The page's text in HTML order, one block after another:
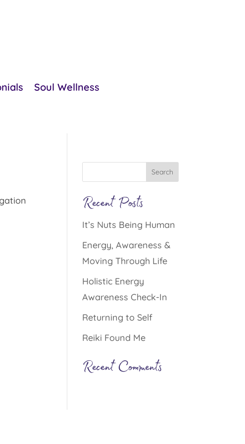
Soul Wellness
Recent Posts
It’s Nuts Being Human
Energy, Awareness &
Moving Through Life
Holistic Energy
Awareness Check-In
Returning to Self
Reiki Found Me
Recent Comments